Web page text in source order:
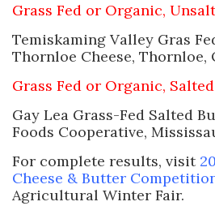
Grass Fed or Organic,
Temiskaming Valley Gras
Thornloe Cheese, Thornloe,
Grass Fed or Organic, Salted
Gay Lea Grass-Fed Salted
Foods Cooperative,
For complete results, visit
Cheese & Butter
Agricultural Winter Fair.